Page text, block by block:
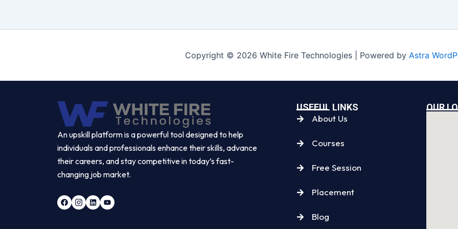
Copyright © 2026 White Fire Technologies | Powered by Astra
An upskill platform is a powerful tool designed to help
individuals and professionals enhance their skills, advance
their careers, and stay competitive in today’s fast-
changing job market.
USEFUL LINKS
About Us
Courses
Free Session
Placement
Blog
OUR